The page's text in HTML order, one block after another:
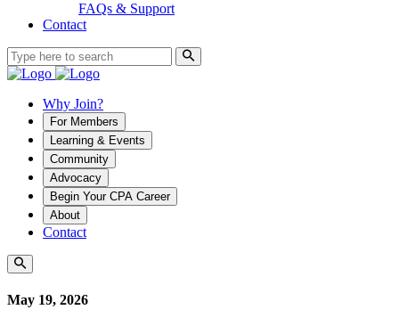
FAQs & Support
Contact
Why Join?
For Members
Learning & Events
Community
Advocacy
Begin Your CPA Career
About
Contact
May 19, 2026